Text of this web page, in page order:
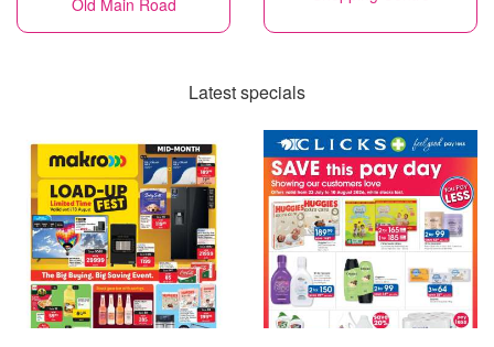
Old Main Road
Latest specials